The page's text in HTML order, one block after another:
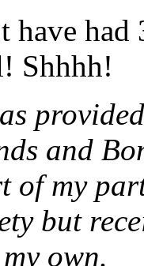
have had
Shhhh!
and
of my
but
own.